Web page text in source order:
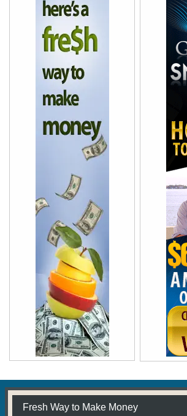
Fresh Way to Make Money